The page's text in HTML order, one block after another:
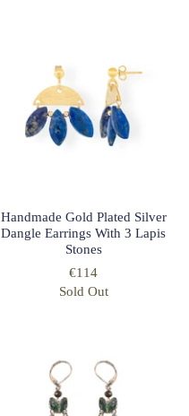
Handmade Gold Plated Silver
Dangle Earrings With 3 Lapis
Stones
€114
Sold Out